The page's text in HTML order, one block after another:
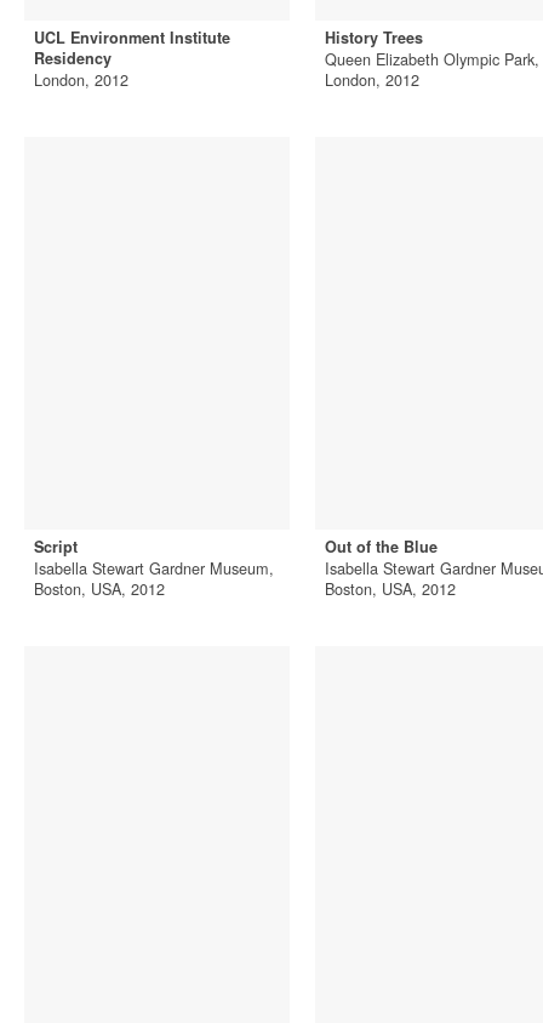
UCL Environment Institute
Residency
London, 2012
History Trees
Queen Elizabeth Olympic Park,
London, 2012
Script
Isabella Stewart Gardner Museum,
Boston, USA, 2012
Out of the Blue
Isabella Stewart Gardner
Boston, USA, 2012